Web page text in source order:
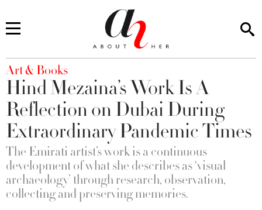
You are here
Art & Books
Hind Mezaina’s Work Is A
Reflection on Dubai During
Extraordinary Pandemic Times
The Emirati artist’s work is a continuous
development of what she describes as ‘visual
archaeology’ through research, observation,
collecting and preserving memories.